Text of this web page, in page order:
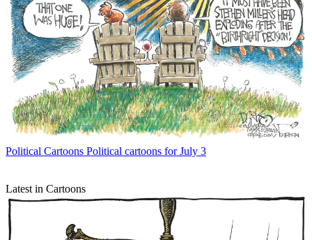
Political Cartoons Political cartoons for July 3
Latest in Cartoons